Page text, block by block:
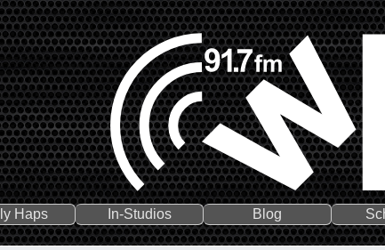
Haps In-Studios Blog